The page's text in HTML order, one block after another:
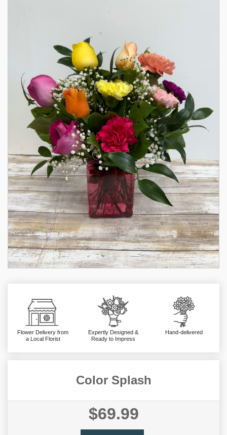
Flower Delivery from
a Local Florist
Expertly Designed &
Ready to Impress
Hand-delivered
Color Splash
$69.99